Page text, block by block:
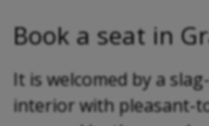
Book a seat in
It is welcomed by a
interior with pleasant-